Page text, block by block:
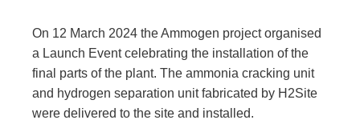
On 12 March 2024 the Ammogen project organised
a Launch Event celebrating the installation of the
final parts of the plant. The ammonia cracking unit
and hydrogen separation unit fabricated by H2Site
were delivered to the site and installed.